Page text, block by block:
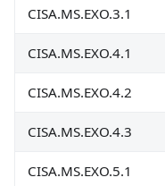
CISA.MS.EXO.3.1
CISA.MS.EXO.4.1
CISA.MS.EXO.4.2
CISA.MS.EXO.4.3
CISA.MS.EXO.5.1